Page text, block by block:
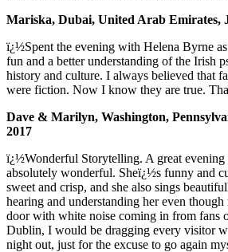
Mariska, Dubai, United Arab Emirates,
ï¿½Spent the evening with Helena Byrne
fun and a better understanding of the Irish
history and culture. I always believed that
were fiction. Now I know they are true.
Dave & Marilyn, Washington,
2017
ï¿½Wonderful Storytelling. A great
absolutely wonderful. Sheï¿½s funny and
sweet and crisp, and she also sings
hearing and understanding her even
door with white noise coming in from fans
Dublin, I would be dragging every visitor
night out, just for the excuse to go again